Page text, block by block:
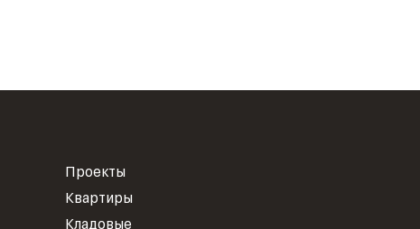
Проекты
Квартиры
Кладовые